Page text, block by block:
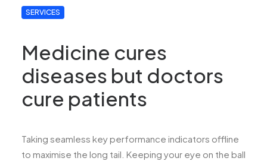
SERVICES
Medicine cures
diseases but doctors
cure patients
Taking seamless key performance indicators offline
to maximise the long tail. Keeping your eye on the ball